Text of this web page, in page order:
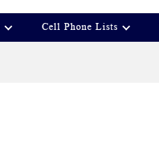
Cell Phone Lists